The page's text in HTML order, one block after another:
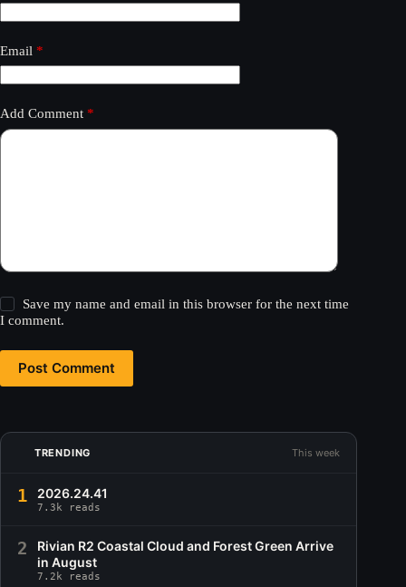
Email *
Add Comment *
Save my name and email in this browser for the next time
I comment.
Post Comment
TRENDING This week
1 2026.24.41
7.3k reads
2
Rivian R2 Coastal Cloud and Forest Green Arrive
in August
7.2k reads